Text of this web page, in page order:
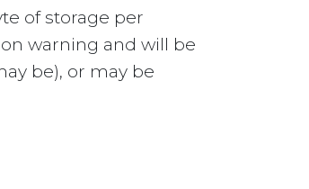
of storage per
warning and will be
be), or may be